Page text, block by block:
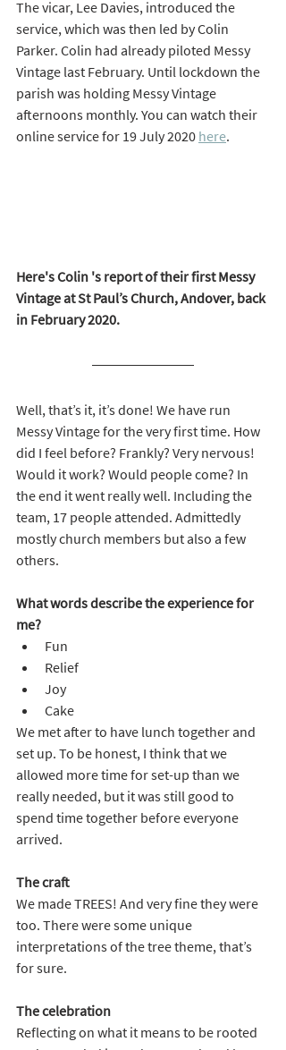
The vicar, Lee Davies, introduced the
service, which was then led by Colin
Parker. Colin had already piloted Messy
Vintage last February. Until lockdown the
parish was holding Messy Vintage
afternoons monthly. You can watch their
online service for 19 July 2020 here.
Here's Colin 's report of their first Messy
Vintage at St Paul’s Church, Andover, back
in February 2020.
Well, that’s it, it’s done! We have run
Messy Vintage for the very first time. How
did I feel before? Frankly? Very nervous!
Would it work? Would people come? In
the end it went really well. Including the
team, 17 people attended. Admittedly
mostly church members but also a few
others.
What words describe the experience for
me?
Fun
Relief
Joy
Cake
We met after to have lunch together and
set up. To be honest, I think that we
allowed more time for set-up than we
really needed, but it was still good to
spend time together before everyone
arrived.
The craft
We made TREES! And very fine they were
too. There were some unique
interpretations of the tree theme, that’s
for sure.
The celebration
Reflecting on what it means to be rooted